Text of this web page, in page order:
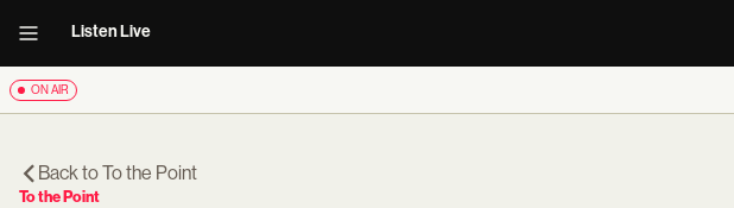
Listen Live
ON AIR
Back toTo the Point
To the Point